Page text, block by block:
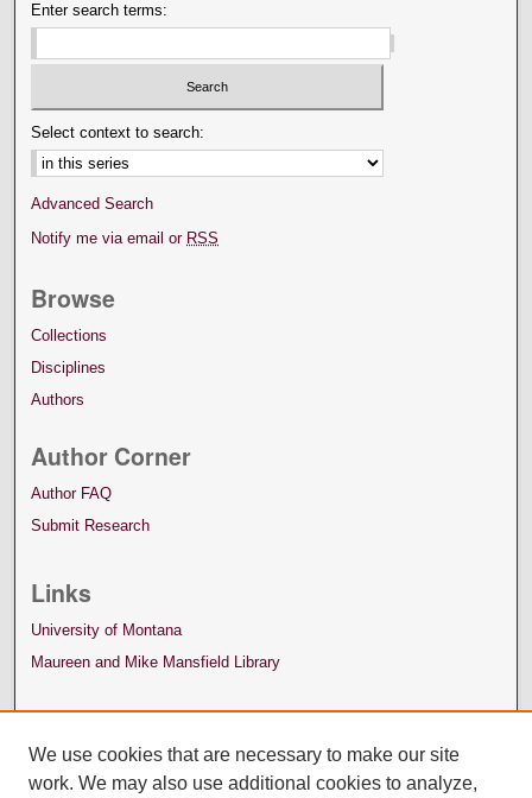
Enter search terms:
Select context to search:
Advanced Search
Notify me via email or RSS
Browse
Collections
Disciplines
Authors
Author Corner
Author FAQ
Submit Research
Links
University of Montana
Maureen and Mike Mansfield Library
We use cookies that are necessary to make our site
work. We may also use additional cookies to analyze,